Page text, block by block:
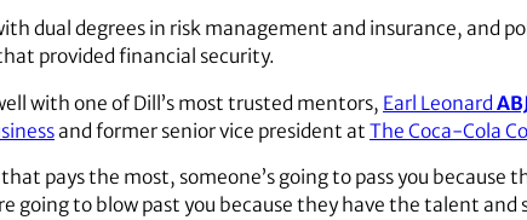
dual degrees in risk management and insurance, and
provided financial security.
with one of Dill’s most trusted mentors, Earl Leonard
and former senior vice president at The Coca-Cola
pays the most, someone’s going to pass you
going to blow past you because they have the talent and